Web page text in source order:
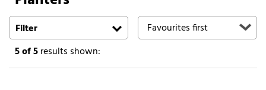
Search
Filter
5of 5results shown: